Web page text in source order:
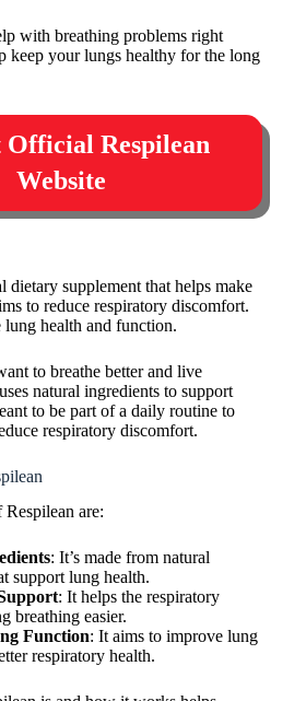
with breathing problems right
keep your lungs healthy for the long
Official Respilean
Website
dietary supplement that helps make
to reduce respiratory discomfort.
lung health and function.
to breathe better and live
natural ingredients to support
to be part of a daily routine to
respiratory discomfort.
are:
: It’s made from natural
support lung health.
: It helps the respiratory
breathing easier.
Function: It aims to improve lung
respiratory health.